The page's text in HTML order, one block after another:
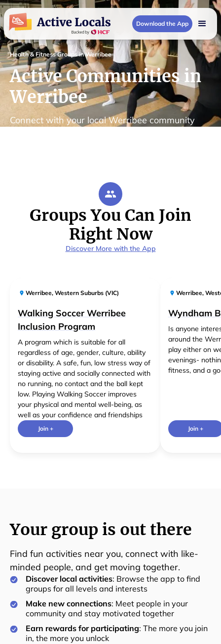
Download the App
Health & Fitness Groups in Werribee
Active Communities in
Werribee
Connect with your local Werribee community
Groups You Can Join
Right Now
Discover More with the App
Werribee,Western Suburbs (VIC)
Walking Soccer Werribee
Inclusion Program
A program which is suitable for all
regardless of age, gender, culture, ability
or disability. A safe, fun, low stress way of
staying active and socially connected with
no running, no contact and the ball kept
low. Playing Walking Soccer improves
your physical and mental well-being, as
well as your confidence and friendships
Join +
Werribee,
Wyndham
Is anyone
around the
play either on
evenings-
fitness, and a
Join +
Your group is out there
Find fun activities near you, connect with like-
minded people, and get moving together.
Discover local activities: Browse the app to find
groups for all levels and interests
Make new connections: Meet people in your
community and stay motivated together
Earn rewards for participating: The more you join
in, the more you unlock